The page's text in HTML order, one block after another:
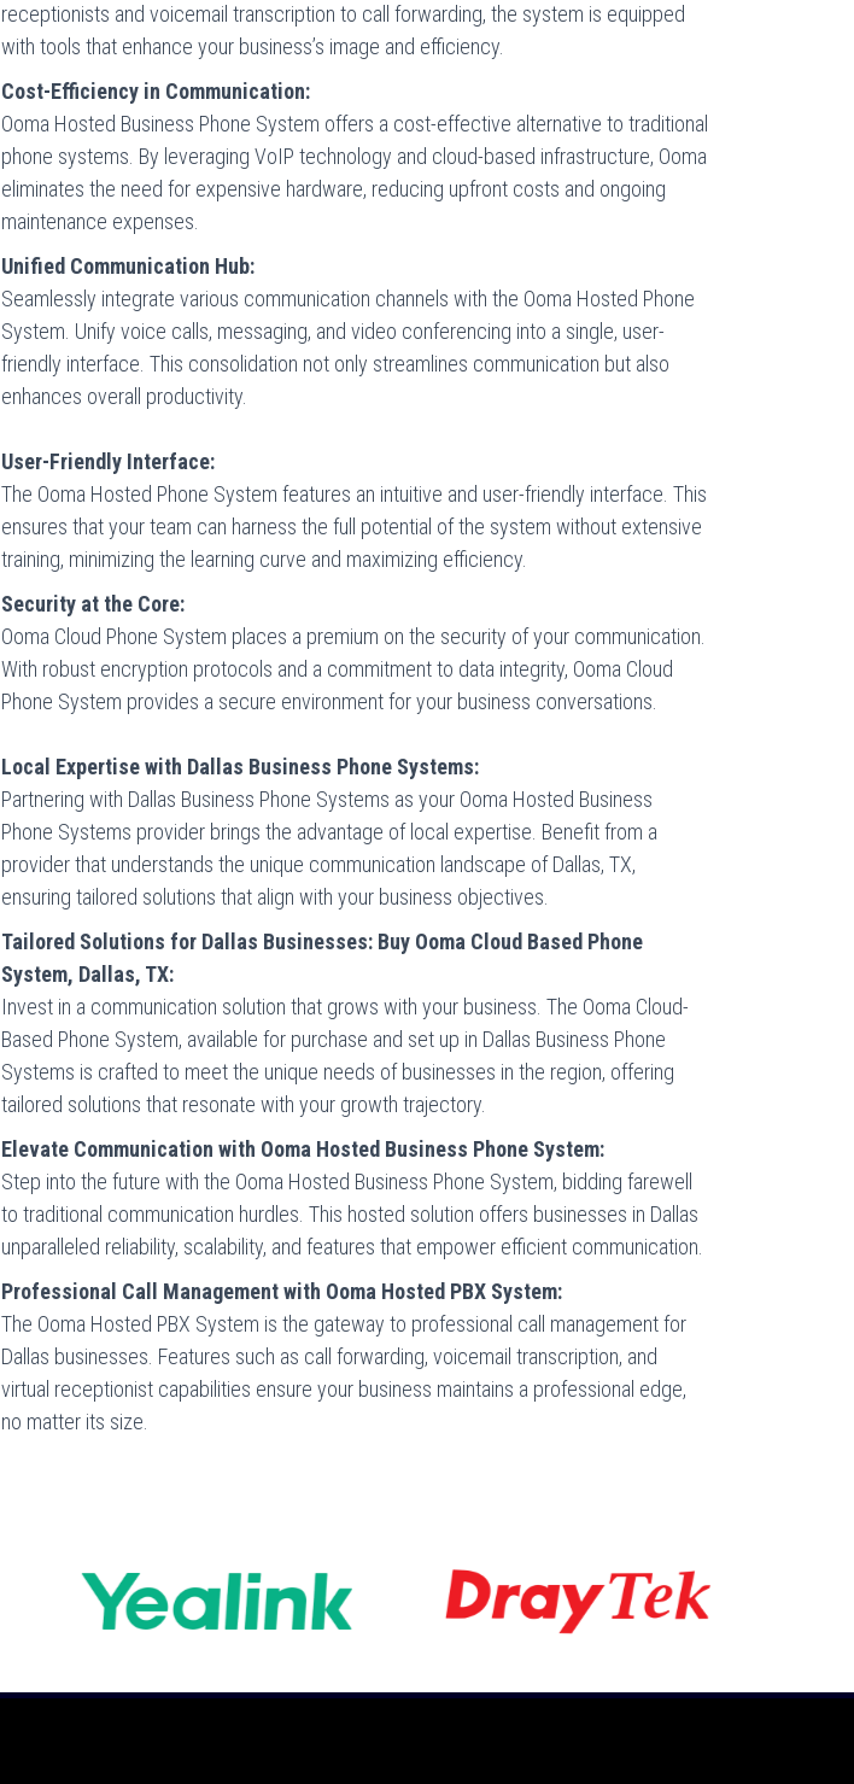
receptionists and voicemail transcription to call forwarding, the system is equipped
with tools that enhance your business’s image and efficiency.
Cost-Efficiency in Communication:
Ooma Hosted Business Phone System offers a cost-effective alternative to traditional
phone systems. By leveraging VoIP technology and cloud-based infrastructure, Ooma
eliminates the need for expensive hardware, reducing upfront costs and ongoing
maintenance expenses.
Unified Communication Hub:
Seamlessly integrate various communication channels with the Ooma Hosted Phone
System. Unify voice calls, messaging, and video conferencing into a single, user-
friendly interface. This consolidation not only streamlines communication but also
enhances overall productivity.
User-Friendly Interface:
The Ooma Hosted Phone System features an intuitive and user-friendly interface. This
ensures that your team can harness the full potential of the system without extensive
training, minimizing the learning curve and maximizing efficiency.
Security at the Core:
Ooma Cloud Phone System places a premium on the security of your communication.
With robust encryption protocols and a commitment to data integrity, Ooma Cloud
Phone System provides a secure environment for your business conversations.
Local Expertise with Dallas Business Phone Systems:
Partnering with Dallas Business Phone Systems as your Ooma Hosted Business
Phone Systems provider brings the advantage of local expertise. Benefit from a
provider that understands the unique communication landscape of Dallas, TX,
ensuring tailored solutions that align with your business objectives.
Tailored Solutions for Dallas Businesses: Buy Ooma Cloud Based Phone
System, Dallas, TX:
Invest in a communication solution that grows with your business. The Ooma Cloud-
Based Phone System, available for purchase and set up in Dallas Business Phone
Systems is crafted to meet the unique needs of businesses in the region, offering
tailored solutions that resonate with your growth trajectory.
Elevate Communication with Ooma Hosted Business Phone System:
Step into the future with the Ooma Hosted Business Phone System, bidding farewell
to traditional communication hurdles. This hosted solution offers businesses in Dallas
unparalleled reliability, scalability, and features that empower efficient communication.
Professional Call Management with Ooma Hosted PBX System:
The Ooma Hosted PBX System is the gateway to professional call management for
Dallas businesses. Features such as call forwarding, voicemail transcription, and
virtual receptionist capabilities ensure your business maintains a professional edge,
no matter its size.